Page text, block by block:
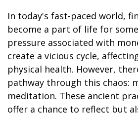
In today's fast-paced world,
become a part of life for
pressure associated with
create a vicious cycle,
physical health. However,
pathway through this chaos:
meditation. These ancient
offer a chance to reflect but